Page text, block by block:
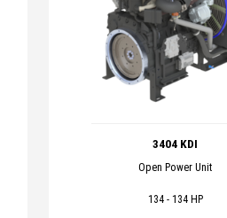
3404 KDI
Open Power Unit
134 - 134 HP